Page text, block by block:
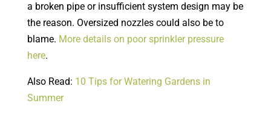
a broken pipe or insufficient system design may be
the reason. Oversized nozzles could also be to
blame. More details on poor sprinkler pressure
here.
Also Read: 10 Tips for Watering Gardens in
Summer